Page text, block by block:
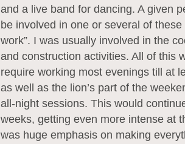
and a live band for dancing. A given
be involved in one or several of these
work”. I was usually involved in the
and construction activities. All of this
require working most evenings till at
as well as the lion’s part of the
all-night sessions. This would
weeks, getting even more intense at
was huge emphasis on making